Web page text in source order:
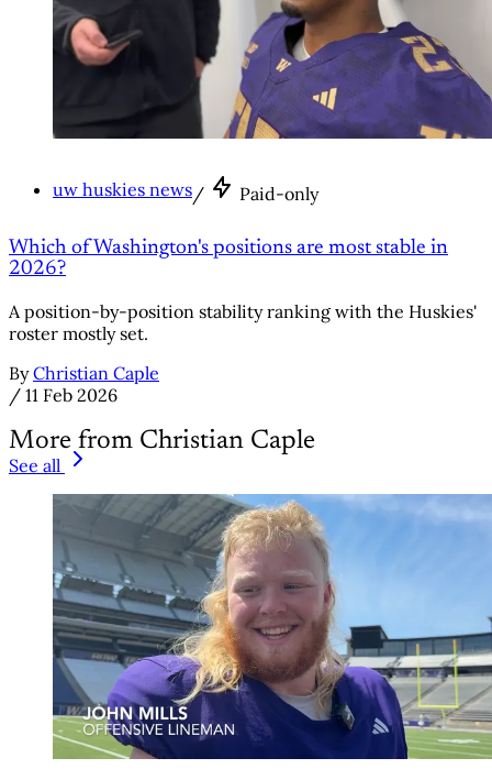
uw huskies news/ Paid-only
Which of Washington's positions are most stable in
2026?
A position-by-position stability ranking with the Huskies'
roster mostly set.
By Christian Caple
/ 11 Feb 2026
More from Christian Caple
See all